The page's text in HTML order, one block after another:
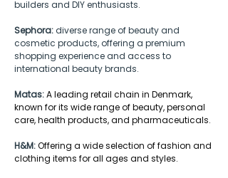
builders and DIY enthusiasts.
Sephora: diverse range of beauty and
cosmetic products, offering a premium
shopping experience and access to
international beauty brands.
Matas:A leading retail chain in Denmark,
known for its wide range of beauty, personal
care, health products, and pharmaceuticals.
H&M:Offering a wide selection of fashion and
clothing items for all ages and styles.